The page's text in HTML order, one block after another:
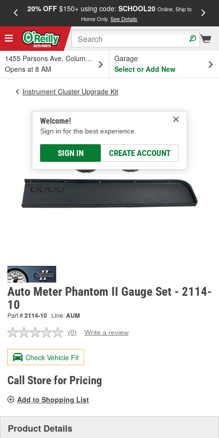
20% OFF$150+ using code: SCHOOL20 Online, Ship to
Home Only.See Details
1455 Parsons Ave, Columbus, OH
Opens at 8 AM
Garage
Select or Add New
Welcome!
Sign in for the best experience.
SIGN IN CREATE ACCOUNT
Instrument Cluster Upgrade Kit
Auto Meter Phantom II Gauge Set - 2114-
10
Part #2114-10 Line:AUM
No
value.
Same
page
link.
(0) Write a review
Check Vehicle Fit
Call Store for Pricing
Add to Shopping List
Product Details